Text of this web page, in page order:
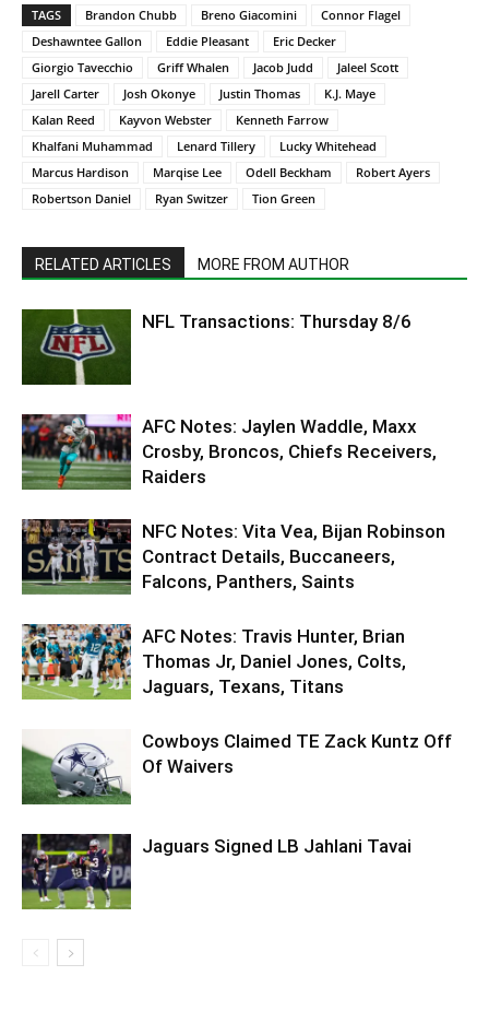
TAGS Brandon Chubb Breno Giacomini
Connor Flagel
Deshawntee Gallon
Eddie Pleasant
Eric Decker
Giorgio Tavecchio
Griff Whalen Jacob Judd
Jaleel Scott
Jarell Carter
Josh Okonye Justin Thomas
K.J. Maye
Kalan Reed
Kayvon Webster
Kenneth Farrow
Khalfani Muhammad
Lenard Tillery
Lucky Whitehead
Marcus Hardison
Marqise Lee Odell Beckham
Robert Ayers
Robertson Daniel
Ryan Switzer Tion Green
RELATED ARTICLES MORE FROM AUTHOR
NFL Transactions: Thursday 8/6
AFC Notes: Jaylen Waddle, Maxx
Crosby, Broncos, Chiefs Receivers,
Raiders
NFC Notes: Vita Vea, Bijan Robinson
Contract Details, Buccaneers,
Falcons, Panthers, Saints
AFC Notes: Travis Hunter, Brian
Thomas Jr, Daniel Jones, Colts,
Jaguars, Texans, Titans
Cowboys Claimed TE Zack Kuntz Off
Of Waivers
Jaguars Signed LB Jahlani Tavai